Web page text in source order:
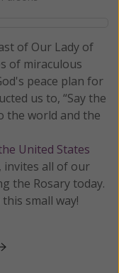
of Our Lady of
of miraculous
peace plan for
us to, “Say the
the world and the
United States
, invites all of our
the Rosary today.
small way!